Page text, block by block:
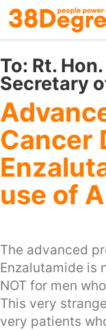
Skip
to
main
content
To: Rt.
Secretary
Cancer
use of
The advanced
Enzalutamide is
NOT for men
This very
very patients